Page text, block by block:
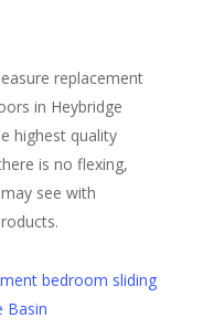
replacement
in Heybridge
highest quality
is no flexing,
see with
bedroom sliding
Basin